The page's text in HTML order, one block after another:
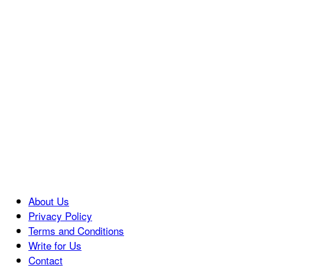
About Us
Privacy Policy
Terms and Conditions
Write for Us
Contact